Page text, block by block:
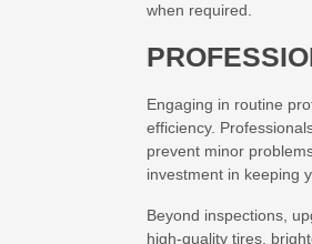
when required.
Engaging in routine
efficiency.
prevent minor
investment in keeping
Beyond inspections,
high-quality tires,